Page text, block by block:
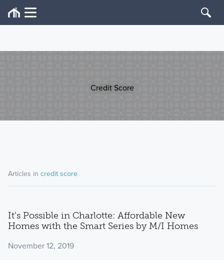
Credit Score
Articles in credit score
It's Possible in Charlotte: Affordable New
Homes with the Smart Series by M/I Homes
November 12, 2019